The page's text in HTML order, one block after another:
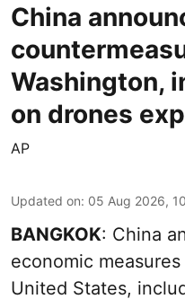
China
Washington,
on drones
AP
Updated on: 05 Aug 2026,
BANGKOK: China
economic
United States,